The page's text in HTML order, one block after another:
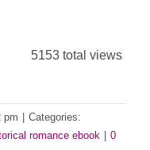
5153 total views
pm | Categories:
romance ebook | 0